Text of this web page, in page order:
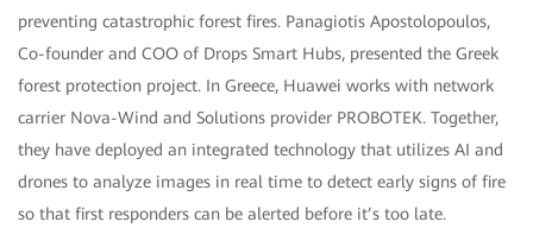
preventing catastrophic forest fires. Panagiotis Apostolopoulos,
Co-founder and COO of Drops Smart Hubs, presented the Greek
forest protection project. In Greece, Huawei works with network
carrier Nova-Wind and Solutions provider PROBOTEK. Together,
they have deployed an integrated technology that utilizes AI and
drones to analyze images in real time to detect early signs of fire
so that first responders can be alerted before it’s too late.